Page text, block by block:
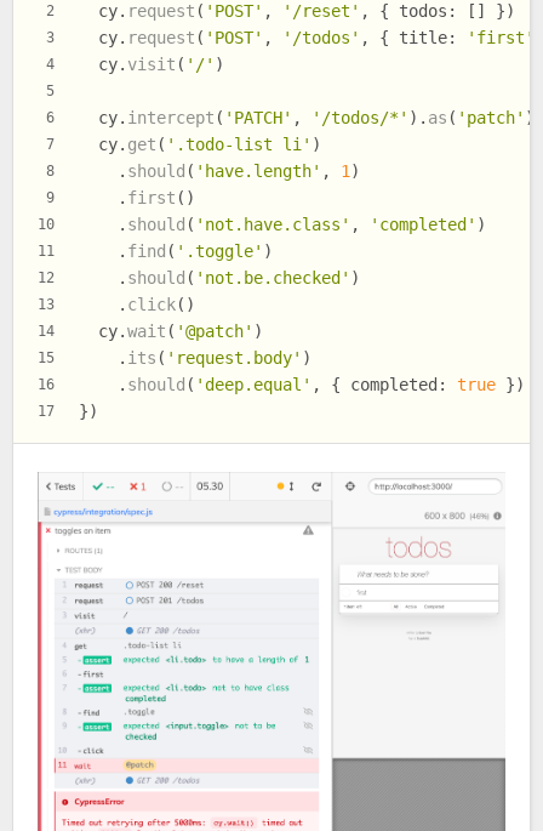
2
3
4
5
6
7
8
9
10
11
12
13
14
15
16
17
  cy.
request ( 'POST' , '/reset' , { todos : [] })
  cy.
request ( 'POST' , '/todos' , { title: 'first'
  cy.
visit ( '/' )
  cy.
intercept ( 'PATCH' , '/todos/*' ). as ( 'patch' )
  cy.
get ( '.todo-list li' )
    .
should ( 'have.length' , 1)
    .
first ()
    .
should ( 'not.have.class' , 'completed' )
    .
find ( '.toggle' )
    .
should ( 'not.be.checked' )
    .
click()
  cy.
wait ( '@patch' )
    .
its ( 'request.body' )
    .
should ( 'deep.equal' , { completed : true })
})